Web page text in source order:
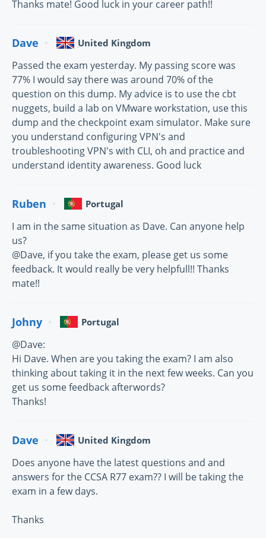
Thanks mate! Good luck in your career path!!
Dave United Kingdom
Passed the exam yesterday. My passing score was
77% I would say there was around 70% of the
question on this dump. My advice is to use the cbt
nuggets, build a lab on VMware workstation, use this
dump and the checkpoint exam simulator. Make sure
you understand configuring VPN's and
troubleshooting VPN's with CLI, oh and practice and
understand identity awareness. Good luck
Ruben Portugal
I am in the same situation as Dave. Can anyone help
us?
@Dave, if you take the exam, please get us some
feedback. It would really be very helpfull!! Thanks
mate!!
Johny Portugal
@Dave:
Hi Dave. When are you taking the exam? I am also
thinking about taking it in the next few weeks. Can you
get us some feedback afterwords?
Thanks!
Dave United Kingdom
Does anyone have the latest questions and and
answers for the CCSA R77 exam?? I will be taking the
exam in a few days.
Thanks